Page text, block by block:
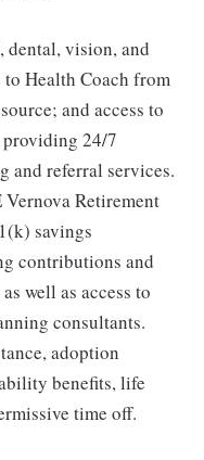
dental, vision, and
Health Coach from
and access to
providing 24/7
and referral services.
Retirement
savings
contributions and
well as access to
consultants.
adoption
benefits, life
time off.